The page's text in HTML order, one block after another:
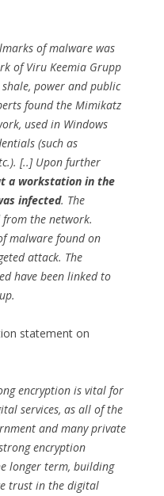
of malware was
of Viru Keemia Grupp
power and public
found the Mimikatz
used in Windows
(such as
[..] Upon further
a workstation in the
infected. The
the network.
malware found on
attack. The
have been linked to
statement on
encryption is vital for
services, as all of the
and many private
encryption
longer term, building
trust in the digital